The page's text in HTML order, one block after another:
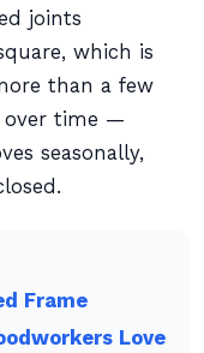
joints
which is
than a few
over time —
seasonally,
Frame
Love